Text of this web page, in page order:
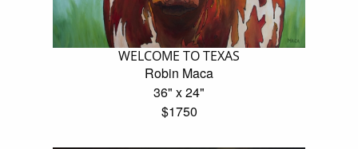
WELCOME TO TEXAS
Robin Maca
36" x 24"
$1750